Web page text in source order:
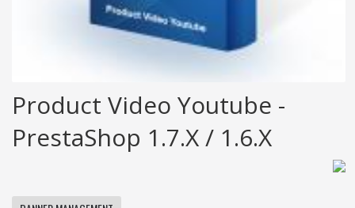
Product Video Youtube -
PrestaShop 1.7.x / 1.6.x